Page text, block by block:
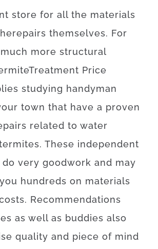
store for all the materials
repairs themselves. For
much more structural
Treatment Price
studying handyman
town that have a proven
related to water
. These independent
do very goodwork and may
you hundreds on materials
. Recommendations
as well as buddies also
quality and piece of mind